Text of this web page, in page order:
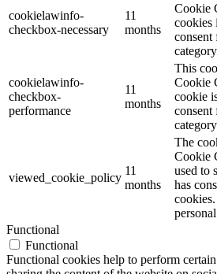
cookielawinfo-
checkbox-necessary
11
months
Cookie
cookies
consent
cookielawinfo-
checkbox-
performance
11
months
This
Cookie
cookie
consent
viewed_cookie_policy
11
months
The
Cookie
used to
has
Functional
Functional
Functional cookies help to perform